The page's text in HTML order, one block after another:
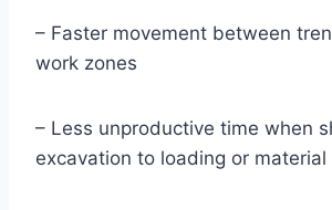
– Faster movement between
work zones
– Less unproductive time when
excavation to loading or material